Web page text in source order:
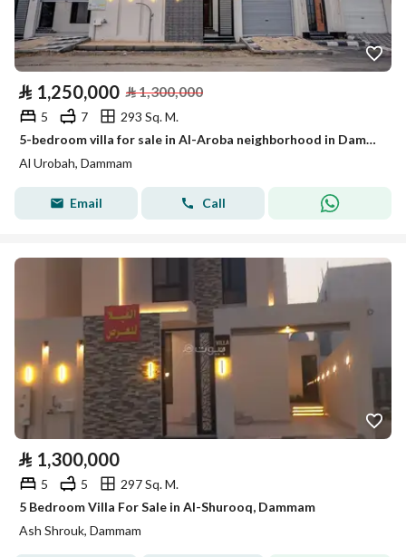
⃁ 1,250,000 ⃁1,300,000
5 7
293 Sq. M.
5-bedroom villa for sale in Al-Aroba neighborhood in Dammam with a discount of 1,250,000 SAR
Al Urobah, Dammam
Email Call
⃁ 1,300,000
5 5
297 Sq. M.
5 Bedroom Villa For Sale in Al-Shurooq, Dammam
Ash Shrouk, Dammam